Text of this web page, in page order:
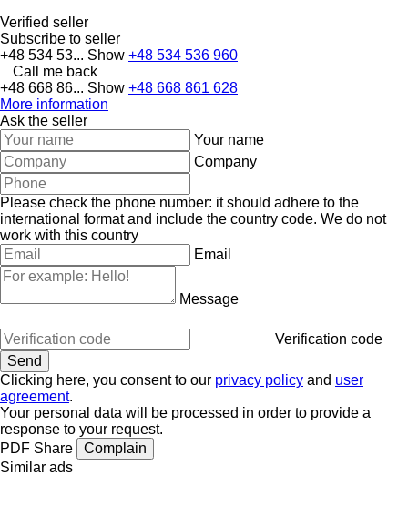
Verified seller
Subscribe to seller
+48 534 53... Show +48 534 536 960
Call me back
+48 668 86... Show +48 668 861 628
More information
Ask the seller
Your name
Company
Please check the phone number: it should adhere to the
international format and include the country code. We do not
work with this country
Email
Message
Verification code
Clicking here, you consent to our privacy policy and user
agreement.
Your personal data will be processed in order to provide a
response to your request.
PDF Share
Complain
Similar ads